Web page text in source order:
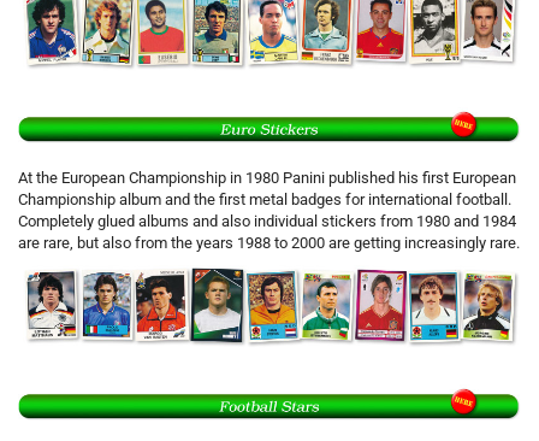
At the European Championship in 1980 Panini published his first European
Championship album and the first metal badges for international football.
Completely glued albums and also individual stickers from 1980 and 1984
are rare, but also from the years 1988 to 2000 are getting increasingly rare.